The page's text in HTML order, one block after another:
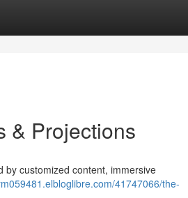
& Projections
by customized content, immersive
41747066/the-